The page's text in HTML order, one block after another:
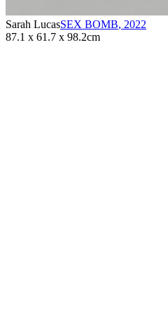
Sarah LucasSEX BOMB, 2022
87.1 x 61.7 x 98.2cm